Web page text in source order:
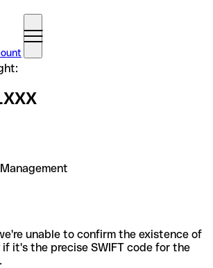
unable to confirm the existence of
it's the precise SWIFT code for the